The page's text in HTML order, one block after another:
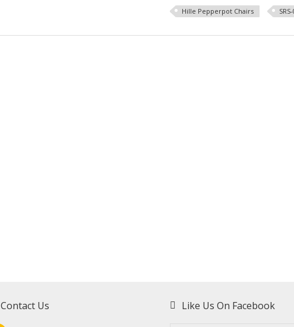
Hille Pepperpot Chairs
Contact Us Like Us On Facebook